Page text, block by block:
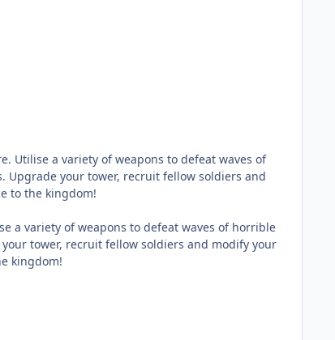
Utilise a variety of weapons to defeat waves of
your tower, recruit fellow soldiers and
to the kingdom!
a variety of weapons to defeat waves of horrible
tower, recruit fellow soldiers and modify your
kingdom!